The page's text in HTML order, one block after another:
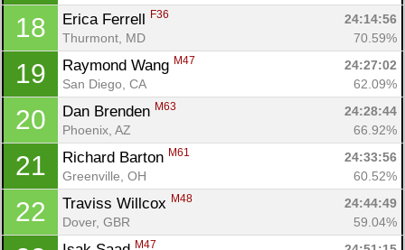
18 Erica Ferrell F36
24:14:56
Thurmont, MD
70.59%
19 Raymond Wang M47
24:27:02
San Diego, CA
62.09%
20 Dan Brenden M63
24:28:44
Phoenix, AZ
66.92%
21 Richard Barton M61
24:33:56
Greenville, OH
60.52%
22 Traviss Willcox M48
24:44:49
Dover, GBR
59.04%
M47